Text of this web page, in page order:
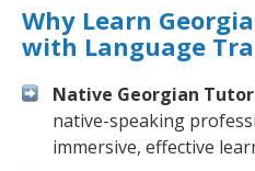
Why Learn
with Language
Native Georgian
native-speaking
immersive, effective